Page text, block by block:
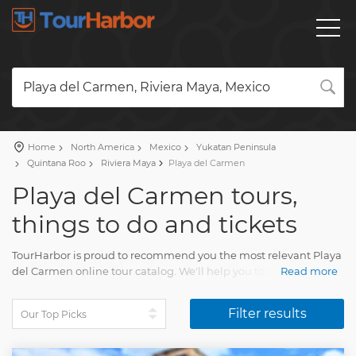
Playa del Carmen, Riviera Maya, Mexico
Home North America Mexico
Yukatan Peninsula
Quintana Roo
Riviera Maya Playa del Carmen
Playa del Carmen tours,
things to do and tickets
TourHarbor is proud to recommend you the most relevant Playa
del Carmen online tour catalog. We'll help you to choose the
day trips.
del Carmen trip will amaze each and every tourist. You'll collect
Read more
Filter results